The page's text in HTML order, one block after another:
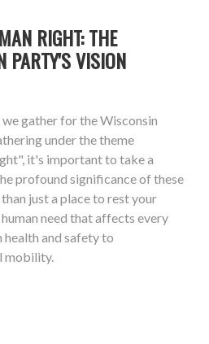
RIGHT: THE
PARTY'S VISION
gather for the Wisconsin
under the theme
it's important to take a
profound significance of these
just a place to rest your
need that affects every
and safety to
mobility.